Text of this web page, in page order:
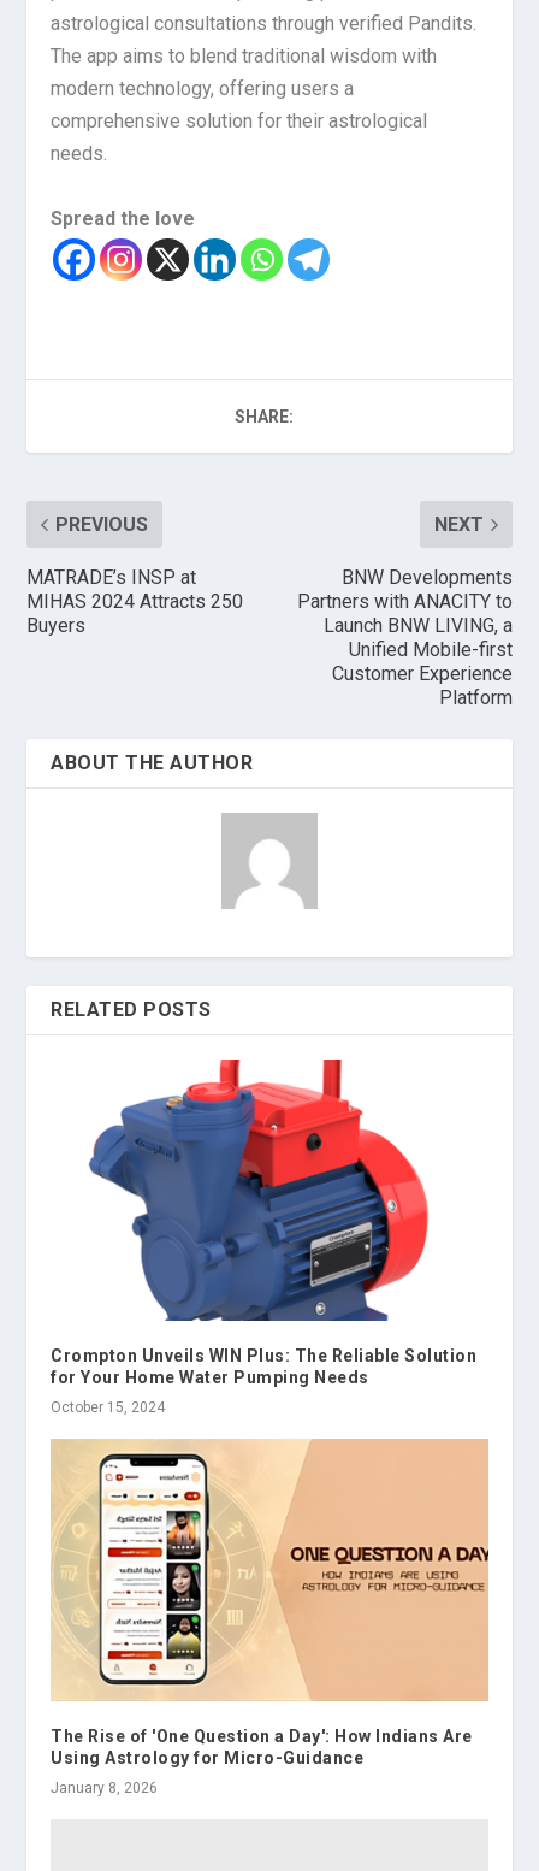
astrological consultations through verified Pandits.
The app aims to blend traditional wisdom with
modern technology, offering users a
comprehensive solution for their astrological
needs.
Spread the love
SHARE:
PREVIOUS
MATRADE’s INSP at
MIHAS 2024 Attracts 250
Buyers
NEXT
BNW Developments
Partners with ANACITY to
Launch BNW LIVING, a
Unified Mobile-first
Customer Experience
Platform
ABOUT THE AUTHOR
RELATED POSTS
Crompton Unveils WIN Plus: The Reliable Solution
for Your Home Water Pumping Needs
October 15, 2024
The Rise of 'One Question a Day': How Indians Are
Using Astrology for Micro-Guidance
January 8, 2026